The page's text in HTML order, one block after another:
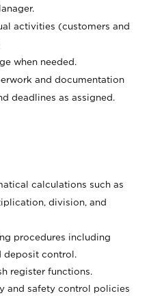
activities (customers and
when needed.
and documentation
deadlines as assigned.
calculations such as
division, and
procedures including
deposit control.
register functions.
and safety control policies